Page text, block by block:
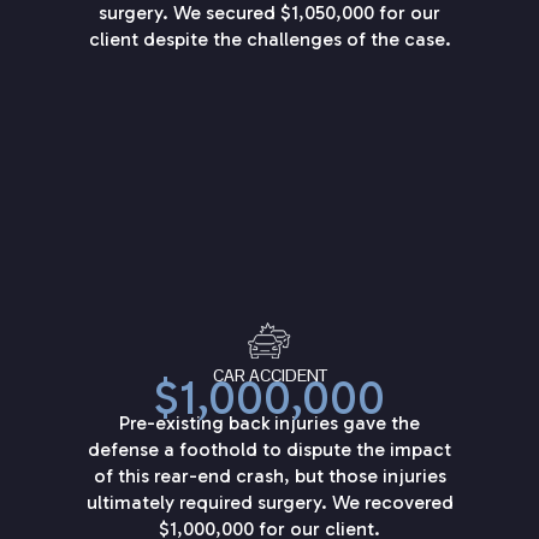
surgery. We secured $1,050,000 for our
client despite the challenges of the case.
CAR ACCIDENT
$1,000,000
Pre-existing back injuries gave the
defense a foothold to dispute the impact
of this rear-end crash, but those injuries
ultimately required surgery. We recovered
$1,000,000 for our client.